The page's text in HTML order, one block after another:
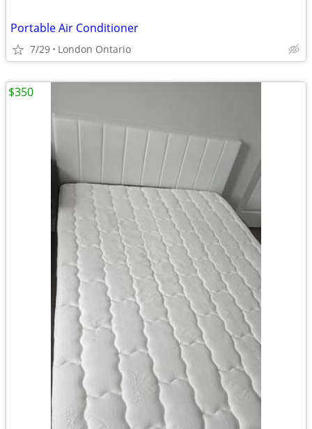
Portable Air Conditioner
7/29 London Ontario
$350